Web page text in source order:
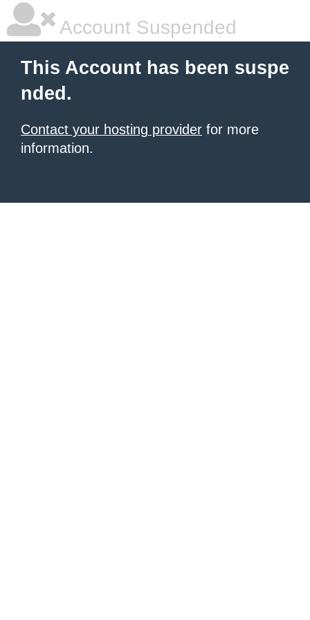
Account Suspended
This Account has been suspe
nded.
Contact your hosting provider for more
information.